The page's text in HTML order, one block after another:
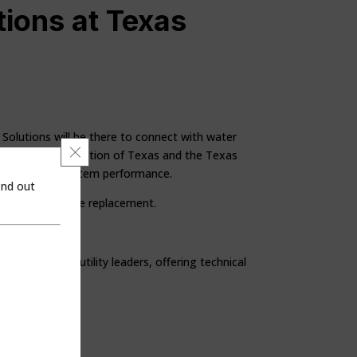
at Texas
will be there to connect with water
Association of Texas and the Texas
system performance.
for service line replacement.
and utility leaders, offering technical
out
Close GDPR Cookie Banner